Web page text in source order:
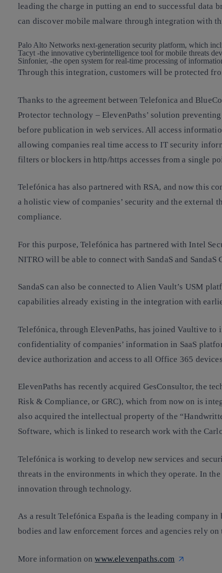
leading the charge in putting an end to successful data
can discover mobile malware through integration with
Palo Alto Networks next-generation security platform, which
Tacyt -the innovative cyber​intelligence tool for mobile threats
Sinfonier, -the open system for real-time processing of
Through this integration, customers will be protected
Thanks to the agreement between Telefonica and
Protector technology – ElevenPaths’ solution
before publication in web services. All access
allowing companies real time access to IT security
filters or blockers in http/https accesses from a single
Telefónica has also partnered with RSA, and now this
a holistic view of companies’ security and the external
compliance.
For this purpose, Telefónica has partnered with Intel
NITRO will be able to connect with SandaS and SandaS
SandaS can also be connected to Alien Vault’s USM
capabilities already existing in the integration with
Telefónica, through ElevenPaths, has joined Vaultive
confidentiality of companies’ information in SaaS
device authorization and access to all Office 365
ElevenPaths has recently acquired GesConsultor, the
Risk & Compliance, or GRC), which from now on is
also acquired the intellectual property of the
Software, which is linked to research work with the
Telefónica is working to develop new services and
threats in the environments in which they operate. In
innovation through technology.
As a result Telefónica España is the leading company
bodies and law enforcement forces and agencies rely
More information onwww.elevenpaths.com